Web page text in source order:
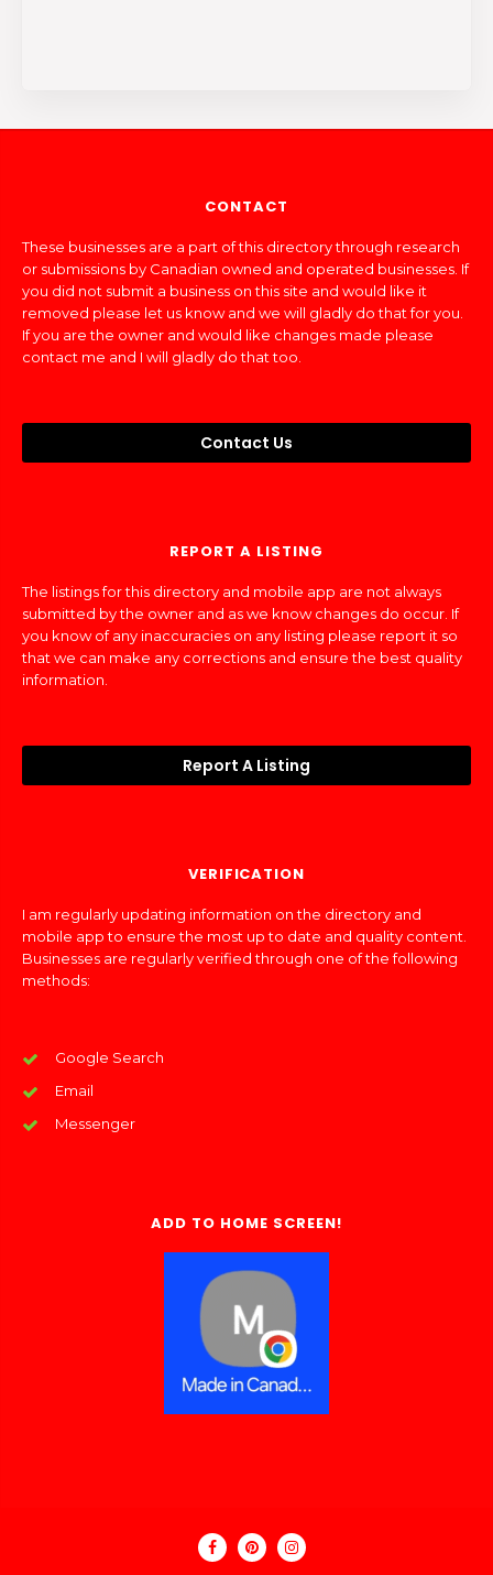
CONTACT
These businesses are a part of this directory through research
or submissions by Canadian owned and operated businesses. If
you did not submit a business on this site and would like it
removed please let us know and we will gladly do that for you.
If you are the owner and would like changes made please
contact me and I will gladly do that too.
Contact Us
REPORT A LISTING
The listings for this directory and mobile app are not always
submitted by the owner and as we know changes do occur. If
you know of any inaccuracies on any listing please report it so
that we can make any corrections and ensure the best quality
information.
Report A Listing
VERIFICATION
I am regularly updating information on the directory and
mobile app to ensure the most up to date and quality content.
Businesses are regularly verified through one of the following
methods:
Google Search
Email
Messenger
ADD TO HOME SCREEN!